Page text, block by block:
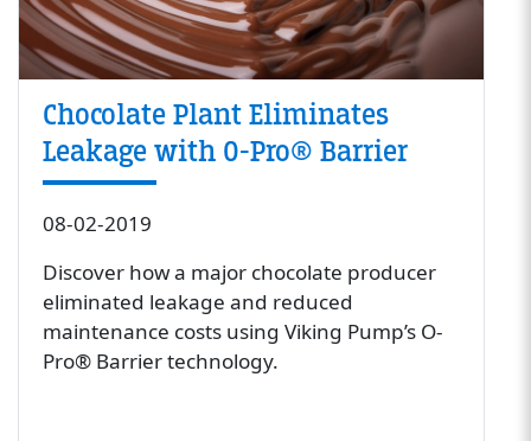
Chocolate Plant Eliminates
Leakage with O-Pro® Barrier
08-02-2019
Discover how a major chocolate producer
eliminated leakage and reduced
maintenance costs using Viking Pump’s O-
Pro® Barrier technology.